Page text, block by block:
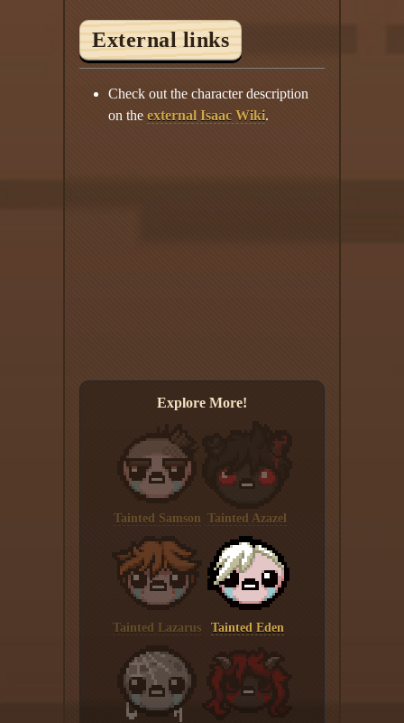
External links
Check out the character description
on theexternal Isaac Wiki.
Explore More!
Tainted Samson Tainted Azazel
Tainted Lazarus Tainted Eden